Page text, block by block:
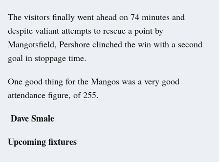
The visitors finally went ahead on 74 minutes and
despite valiant attempts to rescue a point by
Mangotsfield, Pershore clinched the win with a second
goal in stoppage time.
One good thing for the Mangos was a very good
attendance figure, of 255.
Dave Smale
Upcoming fixtures